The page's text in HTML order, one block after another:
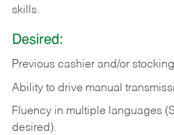
skills.
Desired:
Previous cashier and/or
Ability to drive manual
Fluency in multiple languages
desired).